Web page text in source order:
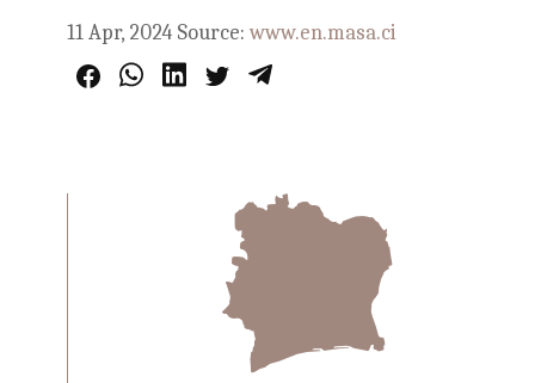
11 Apr, 2024 Source:www.en.masa.ci